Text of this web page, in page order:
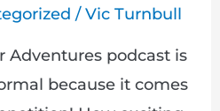
/Vic Turnbull
Adventures podcast is
because it comes